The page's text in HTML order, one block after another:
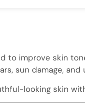
to improve skin
sun damage,
looking skin